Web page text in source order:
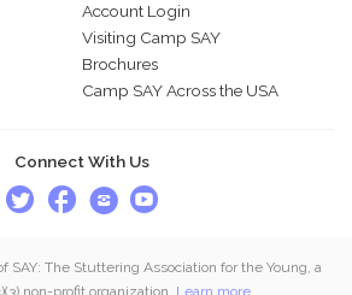
Account Login
Visiting Camp SAY
Brochures
Camp SAY Across the USA
Connect With Us
SAY: The Stuttering Association for the Young, a
non-profit organization. Learn more